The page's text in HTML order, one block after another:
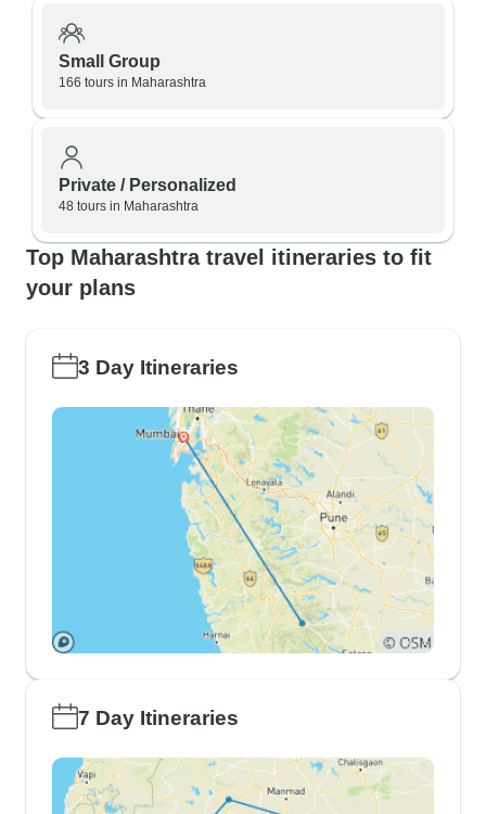
Small Group
166 tours in Maharashtra
Private / Personalized
48 tours in Maharashtra
Top Maharashtra travel itineraries to fit
your plans
3 Day Itineraries
7 Day Itineraries